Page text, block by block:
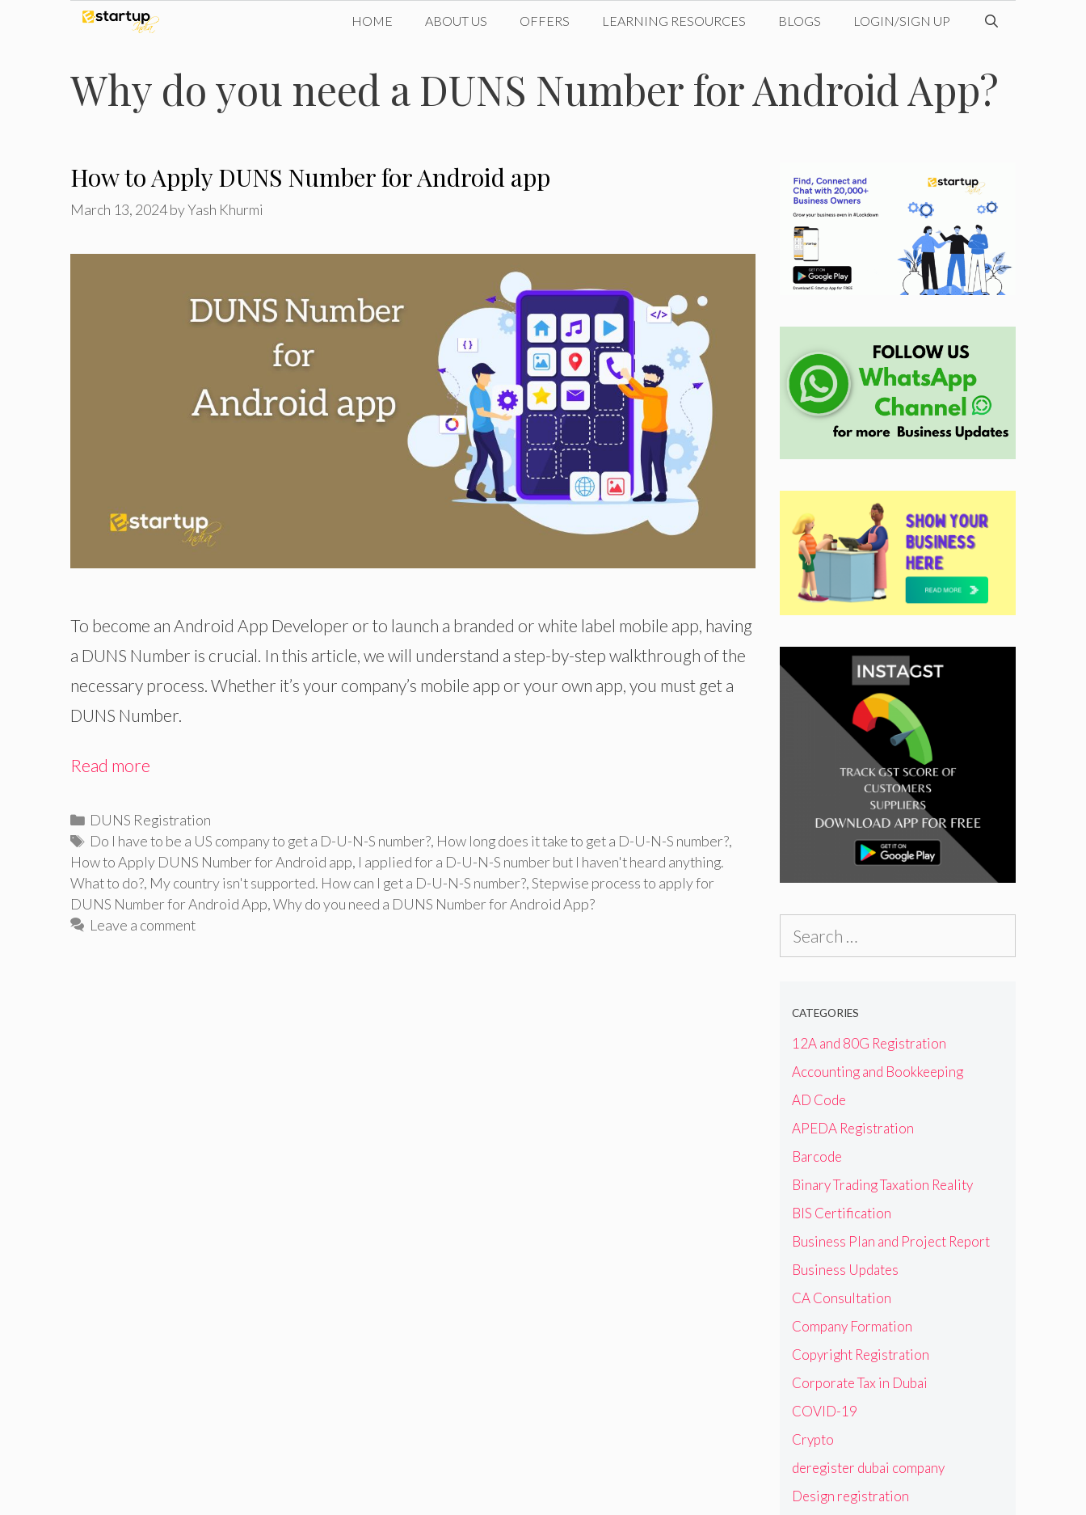
content
HOME ABOUT US OFFERS LEARNING RESOURCES BLOGS LOGIN/SIGN UP
Why do you need a DUNS Number for Android App?
How to Apply DUNS Number for Android app
March 13, 2024byYash Khurmi
To become an Android App Developer or to launch a branded or white label mobile app, having
a DUNS Number is crucial. In this article, we will understand a step-by-step walkthrough of the
necessary process. Whether it’s your company’s mobile app or your own app, you must get a
DUNS Number.
Read more
Categories
DUNS Registration
Tags
Do I have to be a US company to get a D-U-N-S number?, How long does it take to get a D-U-N-S number?,
How to Apply DUNS Number for Android app, I applied for a D-U-N-S number but I haven't heard anything.
What to do?, My country isn't supported. How can I get a D-U-N-S number?,Stepwise process to apply for
DUNS Number for Android App,Why do you need a DUNS Number for Android App?
Leave a comment
CATEGORIES
12A and 80G Registration
Accounting and Bookkeeping
AD Code
APEDA Registration
Barcode
Binary Trading Taxation Reality
BIS Certification
Business Plan and Project Report
Business Updates
CA Consultation
Company Formation
Copyright Registration
Corporate Tax in Dubai
COVID-19
Crypto
deregister dubai company
Design registration